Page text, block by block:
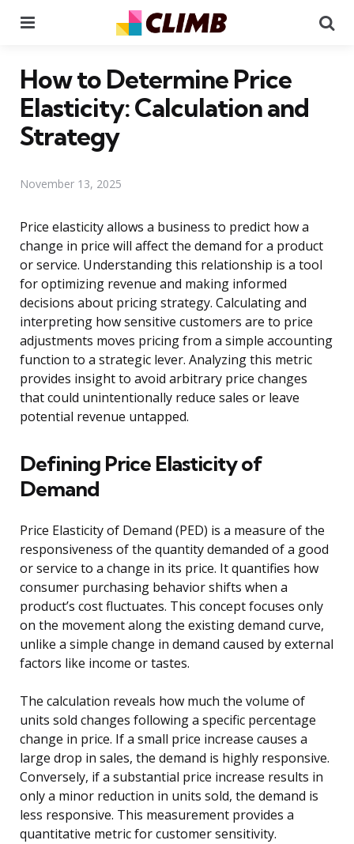
How to Determine Price
Elasticity: Calculation and
Strategy
November 13, 2025
Price elasticity allows a business to predict how a
change in price will affect the demand for a product
or service. Understanding this relationship is a tool
for optimizing revenue and making informed
decisions about pricing strategy. Calculating and
interpreting how sensitive customers are to price
adjustments moves pricing from a simple accounting
function to a strategic lever. Analyzing this metric
provides insight to avoid arbitrary price changes
that could unintentionally reduce sales or leave
potential revenue untapped.
Defining Price Elasticity of
Demand
Price Elasticity of Demand (PED) is a measure of the
responsiveness of the quantity demanded of a good
or service to a change in its price. It quantifies how
consumer purchasing behavior shifts when a
product’s cost fluctuates. This concept focuses only
on the movement along the existing demand curve,
unlike a simple change in demand caused by external
factors like income or tastes.
The calculation reveals how much the volume of
units sold changes following a specific percentage
change in price. If a small price increase causes a
large drop in sales, the demand is highly responsive.
Conversely, if a substantial price increase results in
only a minor reduction in units sold, the demand is
less responsive. This measurement provides a
quantitative metric for customer sensitivity.